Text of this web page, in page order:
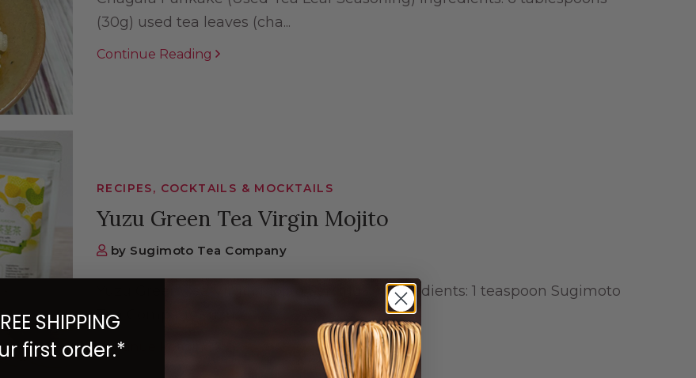
(30g) used tea leaves (cha...
Continue Reading
RECIPES, COCKTAILS & MOCKTAILS
Yuzu Green Tea Virgin Mojito
by Sugimoto Tea Company
Yuzu Green Tea Virgin Mojito Servings: 1 Ingredients: 1 teaspoon Sugimoto
Tea Company Yuzu...
Continue Reading
SHIPPING
first order.*